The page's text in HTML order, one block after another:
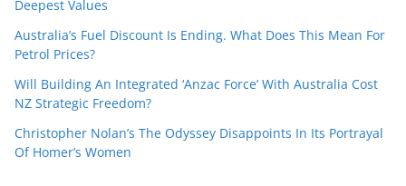
Deepest Values
Australia’s Fuel Discount Is Ending. What Does This Mean For
Petrol Prices?
Will Building An Integrated ‘Anzac Force’ With Australia Cost
NZ Strategic Freedom?
Christopher Nolan’s The Odyssey Disappoints In Its Portrayal
Of Homer’s Women